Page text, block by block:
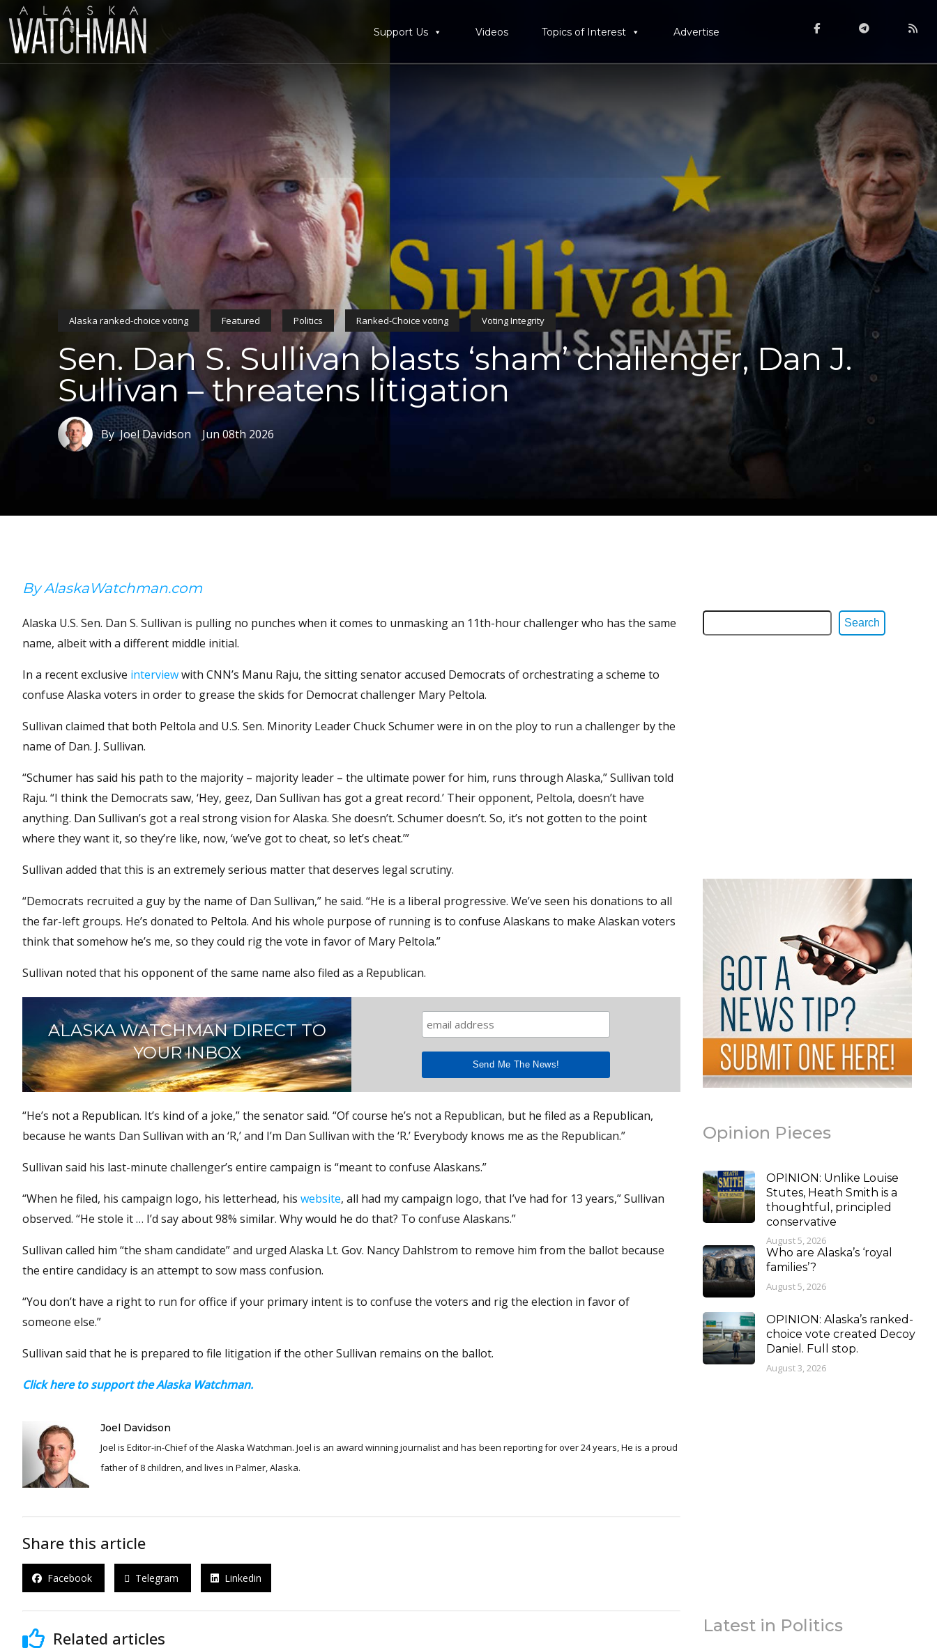
Support Us Videos Topics of Interest Advertise
Alaska ranked-choice voting Featured Politics Ranked-Choice voting Voting Integrity
Sen. Dan S. Sullivan blasts ‘sham’ challenger, Dan J.
Sullivan – threatens litigation
By Joel Davidson Jun 08th 2026
By AlaskaWatchman.com
Alaska U.S. Sen. Dan S. Sullivan is pulling no punches when it comes to unmasking an 11th-hour challenger who has the same
name, albeit with a different middle initial.
In a recent exclusive interviewwith CNN’s Manu Raju, the sitting senator accused Democrats of orchestrating a scheme to
confuse Alaska voters in order to grease the skids for Democrat challenger Mary Peltola.
Sullivan claimed that both Peltola and U.S. Sen. Minority Leader Chuck Schumer were in on the ploy to run a challenger by the
name of Dan. J. Sullivan.
“Schumer has said his path to the majority – majority leader – the ultimate power for him, runs through Alaska,” Sullivan told
Raju. “I think the Democrats saw, ‘Hey, geez, Dan Sullivan has got a great record.’ Their opponent, Peltola, doesn’t have
anything. Dan Sullivan’s got a real strong vision for Alaska. She doesn’t. Schumer doesn’t. So, it’s not gotten to the point
where they want it, so they’re like, now, ‘we’ve got to cheat, so let’s cheat.’”
Sullivan added that this is an extremely serious matter that deserves legal scrutiny.
“Democrats recruited a guy by the name of Dan Sullivan,” he said. “He is a liberal progressive. We’ve seen his donations to all
the far-left groups. He’s donated to Peltola. And his whole purpose of running is to confuse Alaskans to make Alaskan voters
think that somehow he’s me, so they could rig the vote in favor of Mary Peltola.”
Sullivan noted that his opponent of the same name also filed as a Republican.
ALASKA WATCHMAN DIRECT TO
YOUR INBOX
“He’s not a Republican. It’s kind of a joke,” the senator said. “Of course he’s not a Republican, but he filed as a Republican,
because he wants Dan Sullivan with an ‘R,’ and I’m Dan Sullivan with the ‘R.’ Everybody knows me as the Republican.”
Sullivan said his last-minute challenger’s entire campaign is “meant to confuse Alaskans.”
“When he filed, his campaign logo, his letterhead, his website, all had my campaign logo, that I’ve had for 13 years,” Sullivan
observed. “He stole it … I’d say about 98% similar. Why would he do that? To confuse Alaskans.”
Sullivan called him “the sham candidate” and urged Alaska Lt. Gov. Nancy Dahlstrom to remove him from the ballot because
the entire candidacy is an attempt to sow mass confusion.
“You don’t have a right to run for office if your primary intent is to confuse the voters and rig the election in favor of
someone else.”
Sullivan said that he is prepared to file litigation if the other Sullivan remains on the ballot.
Click here to support the Alaska Watchman.
Joel Davidson
Joel is Editor-in-Chief of the Alaska Watchman. Joel is an award winning journalist and has been reporting for over 24 years, He is a proud
father of 8 children, and lives in Palmer, Alaska.
Share this article
Facebook Telegram Linkedin
Related articles
Search
Opinion Pieces
OPINION: Unlike Louise
Stutes, Heath Smith is a
thoughtful, principled
conservative
August 5, 2026
Who are Alaska’s ‘royal
families’?
August 5, 2026
OPINION: Alaska’s ranked-
choice vote created Decoy
Daniel. Full stop.
August 3, 2026
Latest in Politics